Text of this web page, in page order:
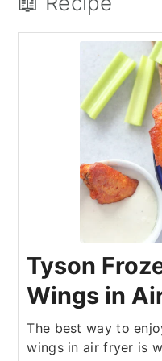
Tyson
Wings in
The best way to
wings in air fryer is